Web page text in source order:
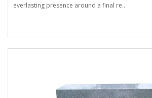
everlasting presence around a final re..